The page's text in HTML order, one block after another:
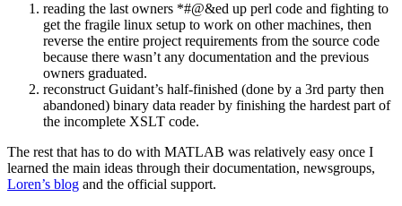
reading the last owners *#@&ed up perl code and fighting to
get the fragile linux setup to work on other machines, then
reverse the entire project requirements from the source code
because there wasn’t any documentation and the previous
owners graduated.
reconstruct Guidant’s half-finished (done by a 3rd party then
abandoned) binary data reader by finishing the hardest part of
the incomplete XSLT code.
The rest that has to do with MATLAB was relatively easy once I
learned the main ideas through their documentation, newsgroups,
Loren’s blog and the official support.